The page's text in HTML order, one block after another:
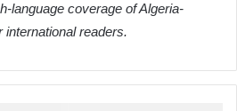
language coverage of Algeria-
readers.